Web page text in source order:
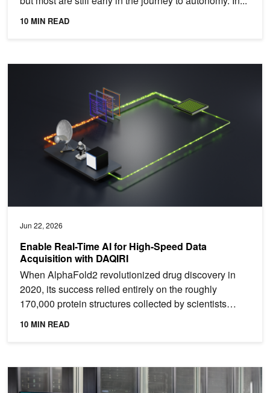
10 MIN READ
Jun 22, 2026
Enable Real-Time AI for High-Speed Data
Acquisition with DAQIRI
When AlphaFold2 revolutionized drug discovery in
2020, its success relied entirely on the roughly
170,000 protein structures collected by scientists
since 1971...
10 MIN READ
One-Click Multi-Tenant Security with NVIDIA Quantum InfiniBand